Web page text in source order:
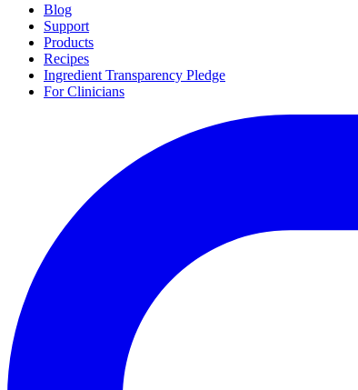
Blog
Support
Products
Recipes
Ingredient Transparency Pledge
For Clinicians